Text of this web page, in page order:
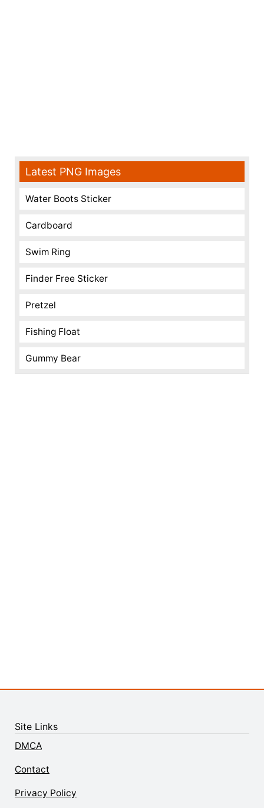
Latest PNG Images
Water Boots Sticker
Cardboard
Swim Ring
Finder Free Sticker
Pretzel
Fishing Float
Gummy Bear
Site Links
DMCA
Contact
Privacy Policy